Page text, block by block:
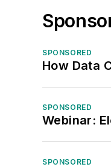
SPONSORED
How Data
SPONSORED
Webinar:
SPONSORED